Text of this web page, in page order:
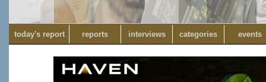
today's report reports interviews categories events